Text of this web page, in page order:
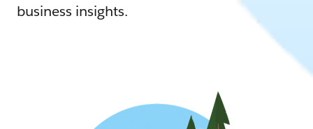
business insights.